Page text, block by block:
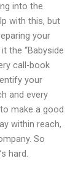
into the
with this, but
your
the “Babyside
call-book
your
and every
make a good
within reach,
So
hard.